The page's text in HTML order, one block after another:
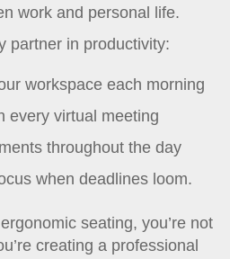
work and personal life.
partner in productivity:
workspace each morning
every virtual meeting
throughout the day
when deadlines loom.
seating, you’re not
creating a professional